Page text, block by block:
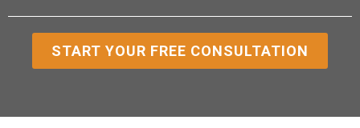
START YOUR FREE CONSULTATION